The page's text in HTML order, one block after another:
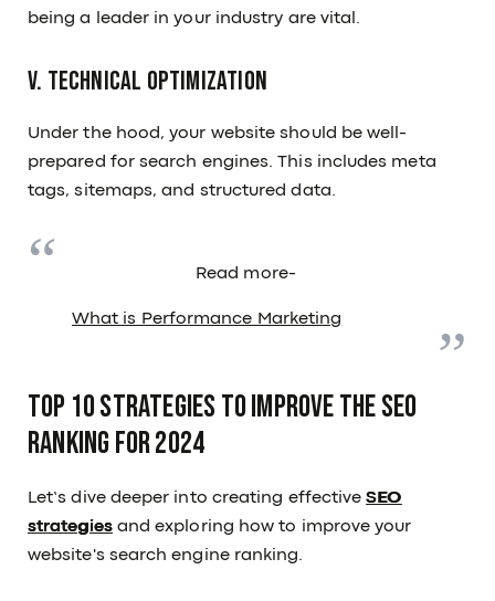
being a leader in your industry are vital.
V. Technical Optimization
Under the hood, your website should be well-
prepared for search engines. This includes meta
tags, sitemaps, and structured data.
Read more-
What is Performance Marketing
Top 10 strategies to improve the SEO
ranking for 2024
Let’s dive deeper into creating effectiveSEO
strategiesand exploring how to improve your
website's search engine ranking.